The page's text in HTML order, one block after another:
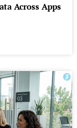
Across Apps